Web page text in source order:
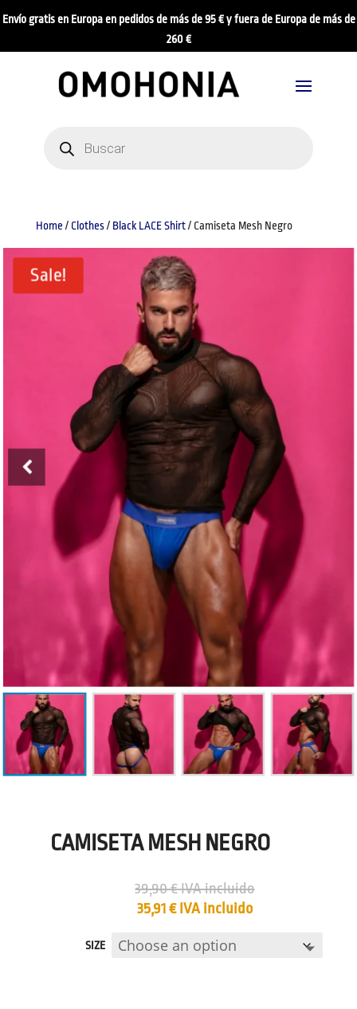
Envío gratis en Europa en pedidos de más de 95 € y fuera de Europa de más de
260 €
search
Home / Clothes/ Black LACE Shirt/ Camiseta Mesh Negro
Sale!
CAMISETA MESH NEGRO
39,90€IVA incluido
35,91€ IVA incluido
SIZE